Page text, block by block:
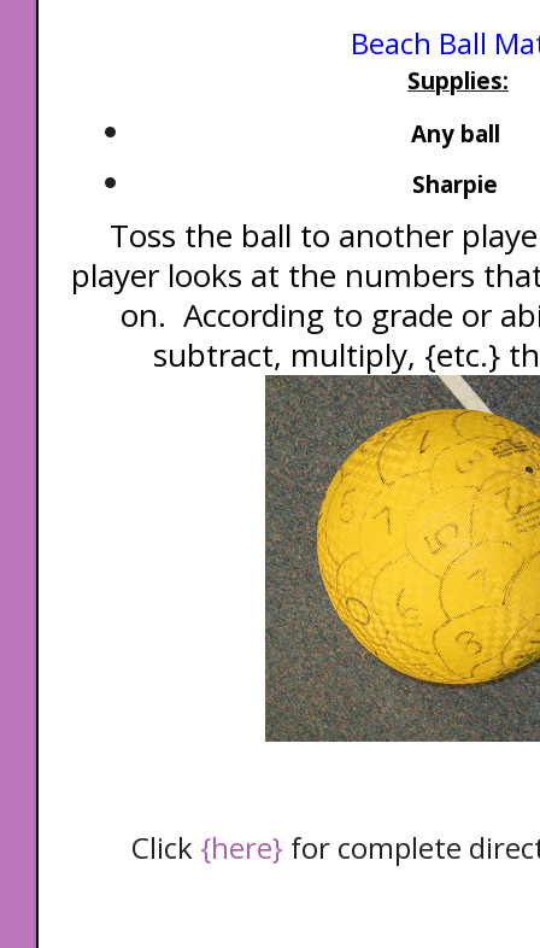
Beach Ball
Supplies:
Any ball
Sharpie
Toss the ball to another
player looks at the numbers
on. According to grade or
subtract, multiply, {etc.}
Click {here} for complete